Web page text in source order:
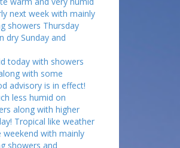
next week with mainly
showers Thursday
dry Sunday and
today with showers
with some
advisory is in effect!
less humid on
along with higher
Tropical like weather
with mainly
showers and